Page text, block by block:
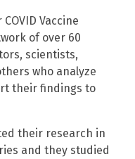
Vaccine
of over 60
scientists,
who analyze
their findings to
their research in
and they studied